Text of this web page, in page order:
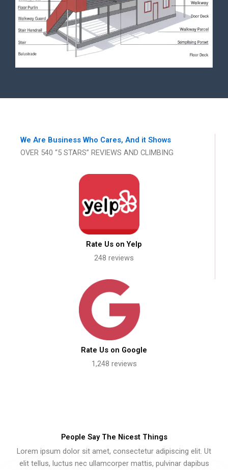
We Are Business Who Cares, And it Shows
OVER 540 “5 STARS” REVIEWS AND CLIMBING
Rate Us on Yelp
248 reviews
Rate Us on Google
1,248 reviews
People Say The Nicest Things
Lorem ipsum dolor sit amet, consectetur adipiscing elit. Ut
elit tellus, luctus nec ullamcorper mattis, pulvinar dapibus